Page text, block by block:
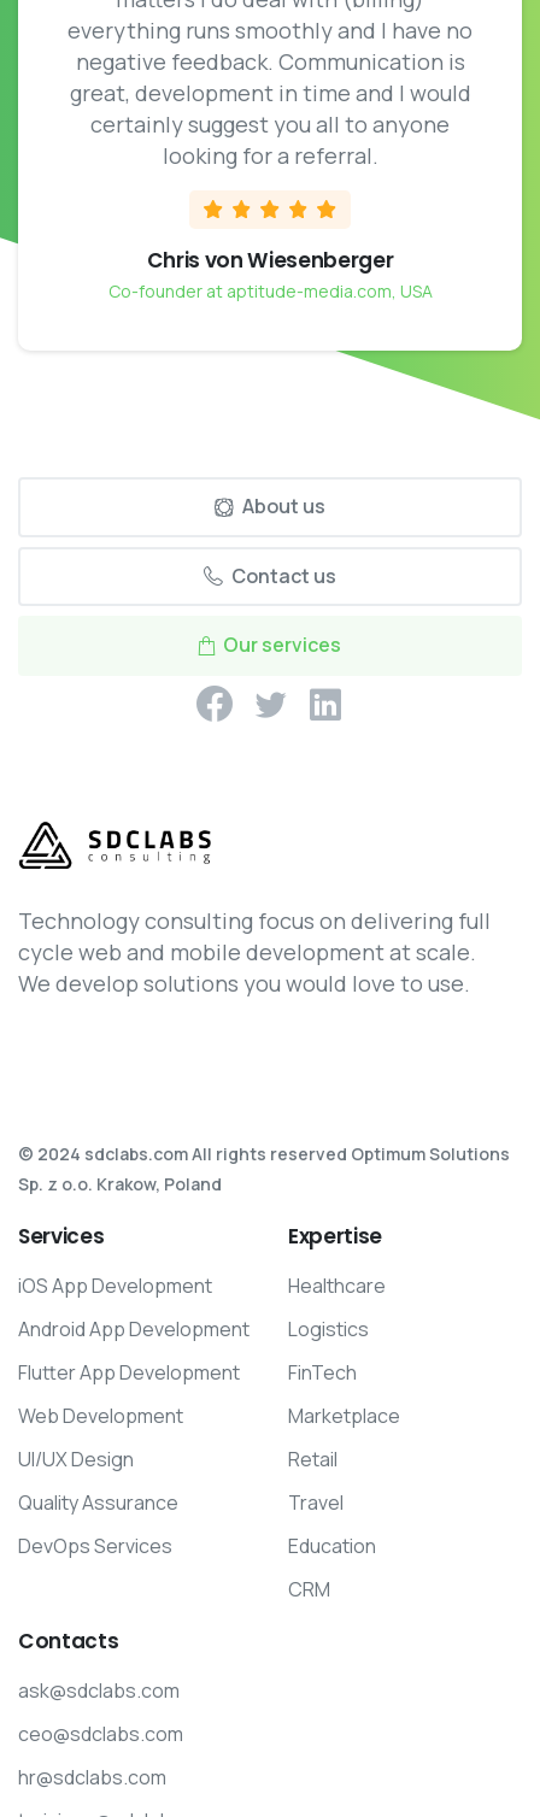
everything runs smoothly and I have no
negative feedback. Communication is
great, development in time and I would
certainly suggest you all to anyone
looking for a referral.
Chris von Wiesenberger
Co-founder at aptitude-media.com, USA
About us
Contact us
Our services
Technology consulting focus on delivering full
cycle web and mobile development at scale.
We develop solutions you would love to use.
© 2024 sdclabs.com All rights reserved Optimum Solutions
Sp. z o.o. Krakow, Poland
Services
iOS App Development
Android App Development
Flutter App Development
Web Development
UI/UX Design
Quality Assurance
DevOps Services
Expertise
Healthcare
Logistics
FinTech
Marketplace
Retail
Travel
Education
CRM
Contacts
ask@sdclabs.com
ceo@sdclabs.com
hr@sdclabs.com